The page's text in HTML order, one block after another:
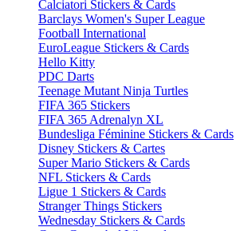
Calciatori Stickers & Cards
Barclays Women's Super League
Football International
EuroLeague Stickers & Cards
Hello Kitty
PDC Darts
Teenage Mutant Ninja Turtles
FIFA 365 Stickers
FIFA 365 Adrenalyn XL
Bundesliga Féminine Stickers & Cards
Disney Stickers & Cartes
Super Mario Stickers & Cards
NFL Stickers & Cards
Ligue 1 Stickers & Cards
Stranger Things Stickers
Wednesday Stickers & Cards